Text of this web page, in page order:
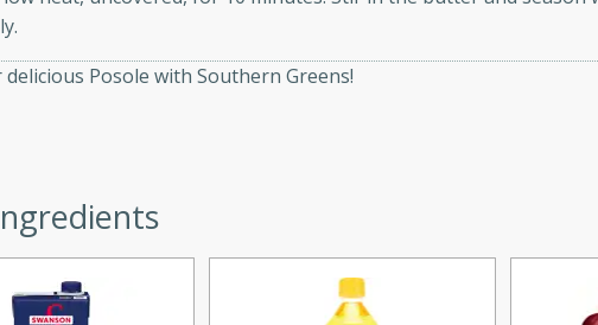
to
full of
A quick and delicious
Dana's
delicious Posole with Southern Greens!